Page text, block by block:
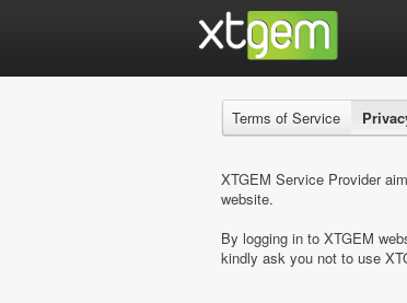
Terms of Service
XTGEM Service Provider
website.
By logging in to XTGEM
kindly ask you not to use